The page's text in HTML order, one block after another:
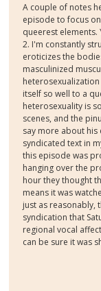
A couple of notes
episode to focus
queerest elements.
2. I'm constantly
eroticizes the
masculinized
itself so well to a
heterosexuality is
scenes, and the
say more about
syndicated text in
this episode was
hanging over the
hour they thought
means it was
just as reasonably,
syndication that
regional vocal
can be sure it was